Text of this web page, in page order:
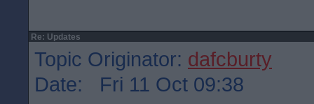
Re: Updates
Topic Originator: dafcburty
Date: Fri 11 Oct 09:38